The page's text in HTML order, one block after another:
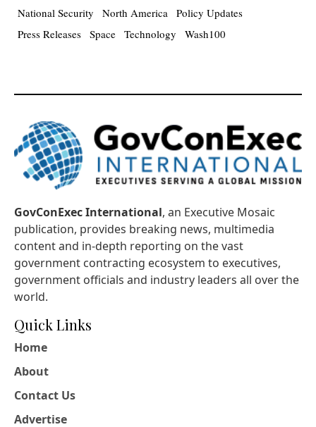
National Security
North America Policy Updates
Press Releases Space Technology Wash100
GovConExec International, an Executive Mosaic
publication, provides breaking news, multimedia
content and in-depth reporting on the vast
government contracting ecosystem to executives,
government officials and industry leaders all over the
world.
Quick Links
Home
About
Contact Us
Advertise